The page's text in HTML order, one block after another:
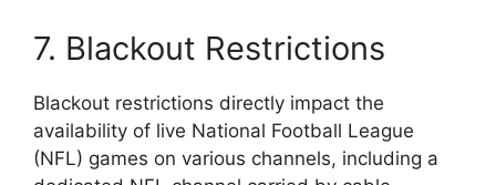
7. Blackout Restrictions
Blackout restrictions directly impact the
availability of live National Football League
(NFL) games on various channels, including a